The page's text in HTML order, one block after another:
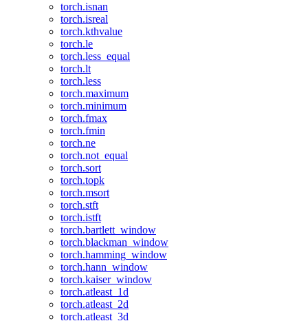
torch.isnan
torch.isreal
torch.kthvalue
torch.le
torch.less_equal
torch.lt
torch.less
torch.maximum
torch.minimum
torch.fmax
torch.fmin
torch.ne
torch.not_equal
torch.sort
torch.topk
torch.msort
torch.stft
torch.istft
torch.bartlett_window
torch.blackman_window
torch.hamming_window
torch.hann_window
torch.kaiser_window
torch.atleast_1d
torch.atleast_2d
torch.atleast_3d